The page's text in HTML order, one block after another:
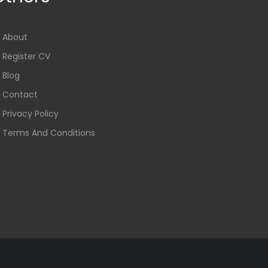
About
Register CV
Blog
Contact
Privacy Policy
Terms And Conditions